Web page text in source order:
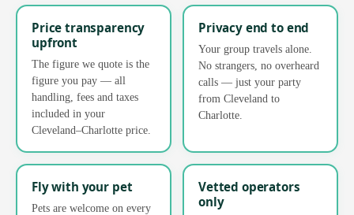
Price transparency
upfront
The figure we quote is the
figure you pay — all
handling, fees and taxes
included in your
Cleveland–Charlotte price.
Privacy end to end
Your group travels alone.
No strangers, no overheard
calls — just your party
from Cleveland to
Charlotte.
Fly with your pet
Pets are welcome on every
Vetted operators
only